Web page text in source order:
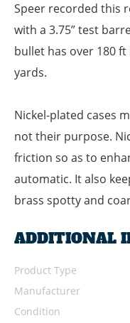
Speer recorded this
with a 3.75” test
bullet has over 180
yards.
Nickel-plated cases
not their purpose.
friction so as to
automatic. It also
brass spotty and
ADDITIONAL
Product Type
Manufacturer
Condition